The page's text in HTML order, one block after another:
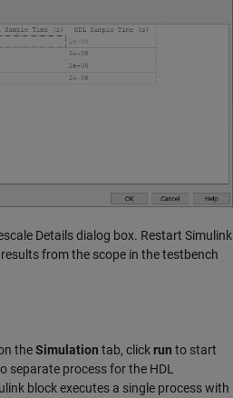
Details dialog box. Restart Simulink
from the scope in the testbench
theSimulation tab, clickrun to start
separate process for the HDL
block executes a single process with